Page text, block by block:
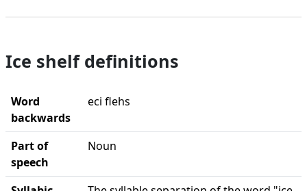
Ice shelf definitions
Word
backwards
eci flehs
Part of
speech
Noun